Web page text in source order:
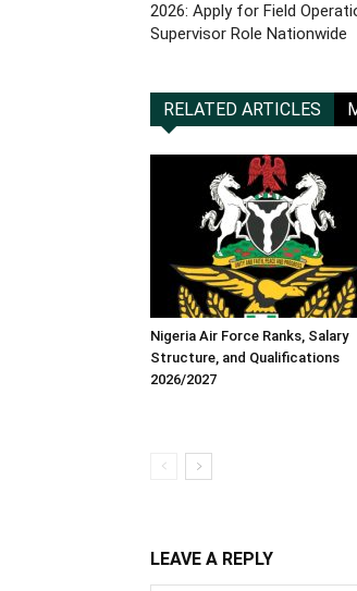
2026: Apply for Field
Supervisor Role Nationwide
RELATED ARTICLES
Nigeria Air Force Ranks, Salary
Structure, and Qualifications
2026/2027
LEAVE A REPLY